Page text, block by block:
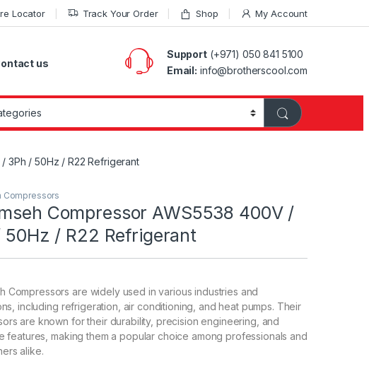
Locator Track Your Order Shop My Account
us
Support(+971) 050 841 5100
Email: info@brotherscool.com
3Ph / 50Hz / R22 Refrigerant
Compressors
Compressor AWS5538 400V /
50Hz / R22 Refrigerant
Compressors are widely used in various industries and
including refrigeration, air conditioning, and heat pumps. Their
are known for their durability, precision engineering, and
features, making them a popular choice among professionals and
alike.